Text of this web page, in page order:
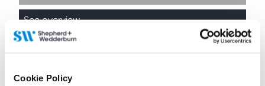
Cookie Policy
See overview